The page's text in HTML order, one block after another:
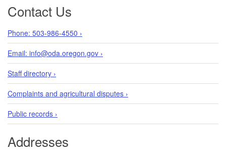
Contact Us
Phone: 503-986-4550 ›
Email: info@oda.oregon.gov ›
Staff directory ›
Complaints and agricultural disputes ›
Public records ›
Addresses